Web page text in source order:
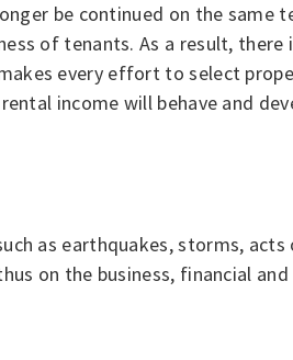
be continued on the
of tenants. As a result,
every effort to select
income will behave and
as earthquakes, storms,
on the business, financial